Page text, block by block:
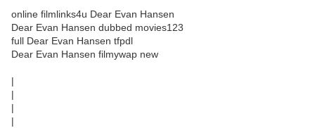
online filmlinks4u Dear Evan Hansen
Dear Evan Hansen dubbed movies123
full Dear Evan Hansen tfpdl
Dear Evan Hansen filmywap new
|
|
|
|